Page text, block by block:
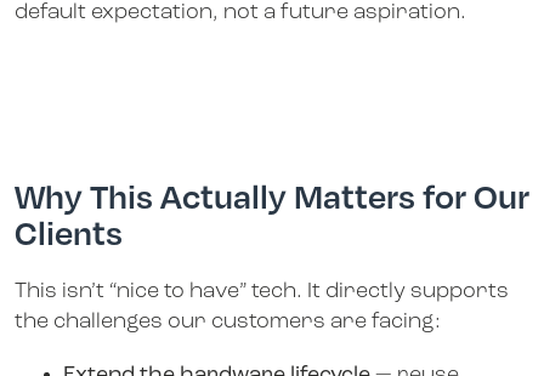
default expectation, not a future aspiration.
Why This Actually Matters for Our
Clients
This isn’t “nice to have” tech. It directly supports
the challenges our customers are facing: